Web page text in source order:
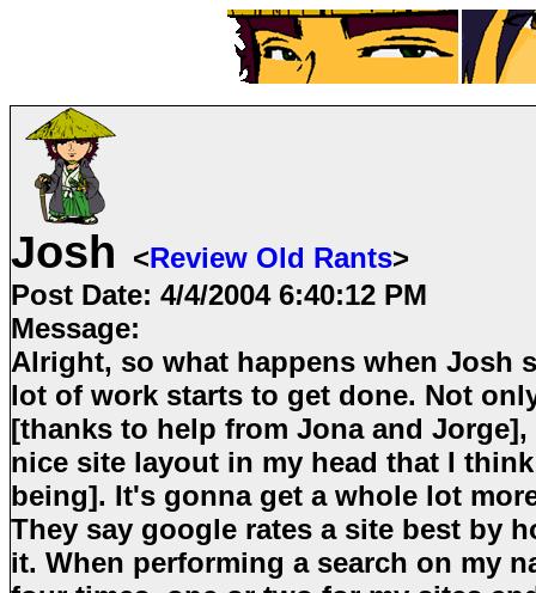
Josh <Review Old Rants>
Post Date: 4/4/2004 6:40:12 PM
Message:
Alright, so what happens when Josh
lot of work starts to get done. Not
[thanks to help from Jona and
nice site layout in my head that I
being]. It's gonna get a whole lot
They say google rates a site best by
it. When performing a search on my